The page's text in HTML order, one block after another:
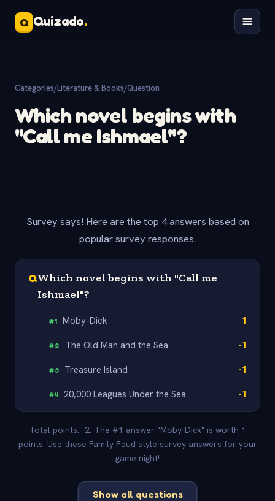
Q Quizado.
Categories/Literature & Books/Question
Which novel begins with
"Call me Ishmael"?
Survey says! Here are the top 4 answers based on
popular survey responses.
QWhich novel begins with "Call me
Ishmael"?
#1 Moby-Dick 1
#2 The Old Man and the Sea -1
#3 Treasure Island -1
#4 20,000 Leagues Under the Sea -1
Total points: -2. The #1 answer "Moby-Dick" is worth 1
points. Use these Family Feud style survey answers for your
game night!
Show all questions